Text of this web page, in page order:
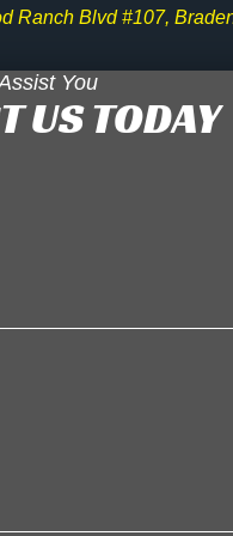
Ranch Blvd #107,
You
US TODAY